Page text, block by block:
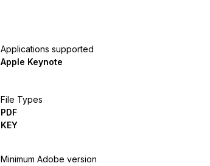
Applications supported
Apple Keynote
File Types
PDF
KEY
Minimum Adobe version